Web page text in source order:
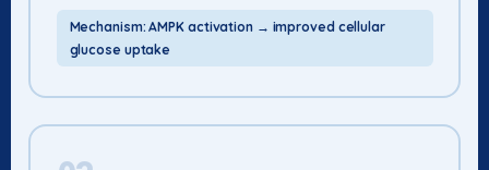
Mechanism: AMPK activation → improved cellular
glucose uptake